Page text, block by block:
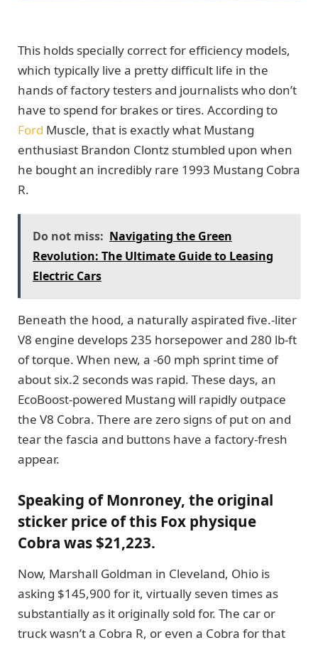
This holds specially correct for efficiency models,
which typically live a pretty difficult life in the
hands of factory testers and journalists who don’t
have to spend for brakes or tires. According to
Ford Muscle, that is exactly what Mustang
enthusiast Brandon Clontz stumbled upon when
he bought an incredibly rare 1993 Mustang Cobra
R.
Do not miss: Navigating the Green
Revolution: The Ultimate Guide to Leasing
Electric Cars
Beneath the hood, a naturally aspirated five.-liter
V8 engine develops 235 horsepower and 280 lb-ft
of torque. When new, a -60 mph sprint time of
about six.2 seconds was rapid. These days, an
EcoBoost-powered Mustang will rapidly outpace
the V8 Cobra. There are zero signs of put on and
tear the fascia and buttons have a factory-fresh
appear.
Speaking of Monroney, the original
sticker price of this Fox physique
Cobra was $21,223.
Now, Marshall Goldman in Cleveland, Ohio is
asking $145,900 for it, virtually seven times as
substantially as it originally sold for. The car or
truck wasn’t a Cobra R, or even a Cobra for that